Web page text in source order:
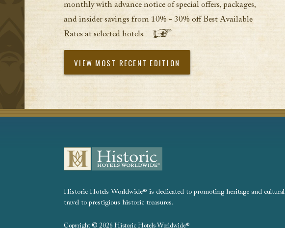
monthly with advance notice of special offers, packages,
and insider savings from 10% - 30% off Best Available
Rates at selected hotels.
VIEW MOST RECENT EDITION
Historic Hotels Worldwide® is dedicated to promoting heritage and cultural
travel to prestigious historic treasures.
Copyright © 2026 Historic Hotels Worldwide®